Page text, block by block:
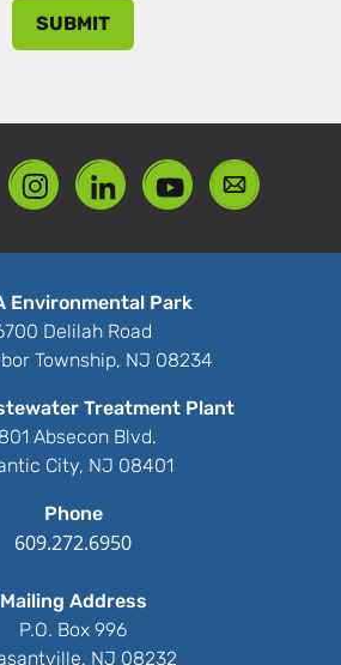
Environmental Park
Delilah Road
Township, NJ 08234
Treatment Plant
Absecon Blvd.
City, NJ 08401
Phone
609.272.6950
Mailing Address
P.O. Box 996
NJ 08232